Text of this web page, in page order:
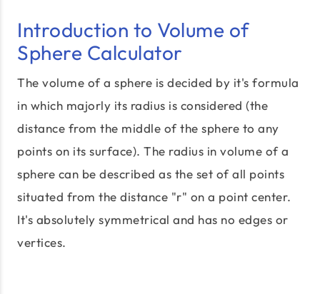
Introduction to Volume of
Sphere Calculator
The volume of a sphere is decided by it's formula
in which majorly its radius is considered (the
distance from the middle of the sphere to any
points on its surface). The radius in volume of a
sphere can be described as the set of all points
situated from the distance "r" on a point center.
It's absolutely symmetrical and has no edges or
vertices.